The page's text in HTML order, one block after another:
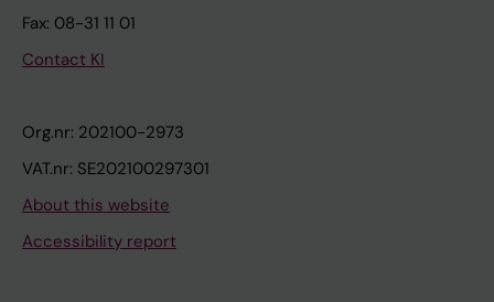
Fax: 08-31 11 01
Contact KI
Org.nr: 202100-2973
VAT.nr: SE202100297301
About this website
Accessibility report